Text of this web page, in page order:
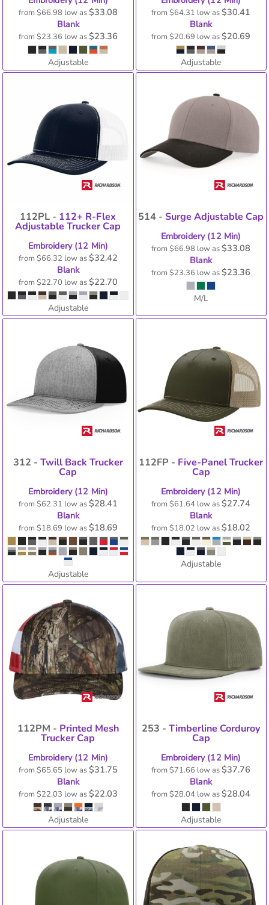
from $66.98 low as$33.08
Blank
from $23.36 low as$23.36
Adjustable
from$64.31 low as$30.41
Blank
from$20.69 low as$20.69
Adjustable
112PL - 112+ R-Flex
Adjustable Trucker Cap
Embroidery (12 Min)
from $66.32 low as$32.42
Blank
from $22.70 low as$22.70
Adjustable
514 -Surge Adjustable Cap
Embroidery (12 Min)
from$66.98 low as$33.08
Blank
from$23.36 low as$23.36
M/L
312 - Twill Back Trucker
Cap
Embroidery (12 Min)
from $62.31 low as$28.41
Blank
from $18.69 low as$18.69
Adjustable
112FP - Five-Panel Trucker
Cap
Embroidery (12 Min)
from$61.64 low as$27.74
Blank
from$18.02 low as$18.02
Adjustable
112PM - Printed Mesh
Trucker Cap
Embroidery (12 Min)
from $65.65 low as$31.75
Blank
from $22.03 low as$22.03
Adjustable
253 - Timberline Corduroy
Cap
Embroidery (12 Min)
from$71.66 low as$37.76
Blank
from$28.04 low as$28.04
Adjustable